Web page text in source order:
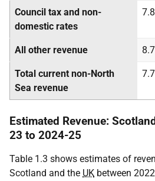
Council tax and non-
domestic rates
All other revenue
Total current non-North
Sea revenue
Estimated Revenue:
23 to 2024-25
Table 1.3 shows estimates of
Scotland and the UK between